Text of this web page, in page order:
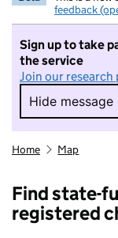
feedback
Sign up to take
the service
Join our research
Hide message
Hide
Home Map
Find state-
registered